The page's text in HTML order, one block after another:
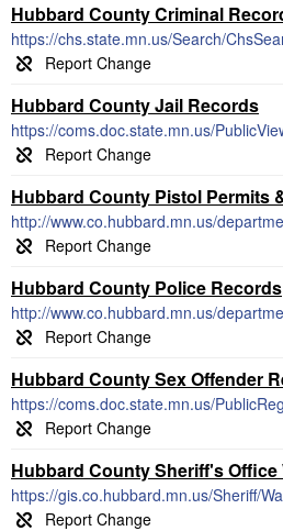
Hubbard County Criminal
https://chs.state.mn.us/Search/
Hubbard County Jail Records
https://coms.doc.state.mn.us/
Hubbard County Pistol Permits
http://www.co.hubbard.mn.us/
Hubbard County Police Records
http://www.co.hubbard.mn.us/
Hubbard County Sex Offender
https://coms.doc.state.mn.us/
Hubbard County Sheriff's Office
https://gis.co.hubbard.mn.us/Sheriff/